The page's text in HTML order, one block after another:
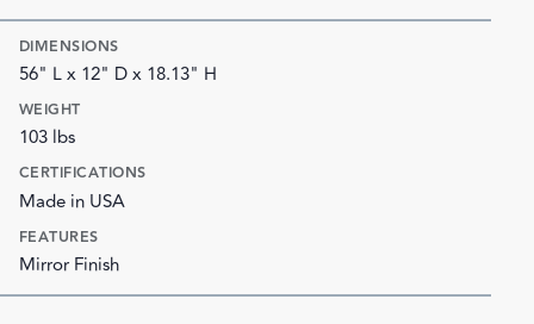
DIMENSIONS
56" L x 12" D x 18.13" H
WEIGHT
103 lbs
CERTIFICATIONS
Made in USA
FEATURES
Mirror Finish